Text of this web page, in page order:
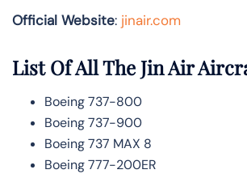
Official Website: jinair.com
List Of All The Jin Air
Boeing 737-800
Boeing 737-900
Boeing 737 MAX 8
Boeing 777-200ER